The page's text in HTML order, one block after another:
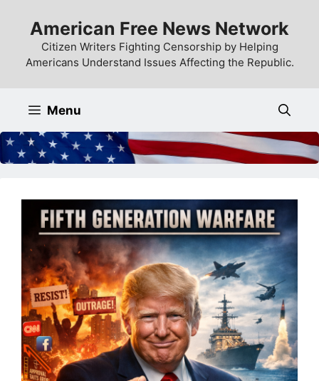
content
American Free News Network
Citizen Writers Fighting Censorship by Helping
Americans Understand Issues Affecting the Republic.
Menu